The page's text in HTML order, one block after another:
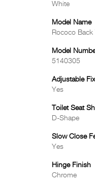
White
Model Name
Rococo
Model
5140305
Adjustable
Yes
Toilet Seat
D-Shape
Slow Close
Yes
Hinge Finish
Chrome